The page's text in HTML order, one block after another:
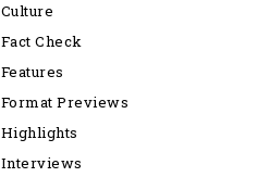
Culture
Fact Check
Features
Format Previews
Highlights
Interviews